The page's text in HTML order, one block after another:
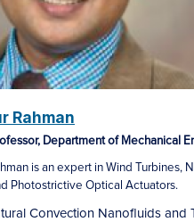
Rahman
Department of Mechanical
is an expert in Wind Turbines,
Photostrictive Optical Actuators.
Convection Nanofluids and